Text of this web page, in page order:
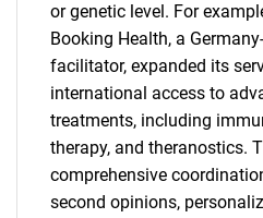
or genetic level. For
Booking Health, a
facilitator, expanded its
international access to
treatments, including
therapy, and theranostics.
comprehensive
second opinions,